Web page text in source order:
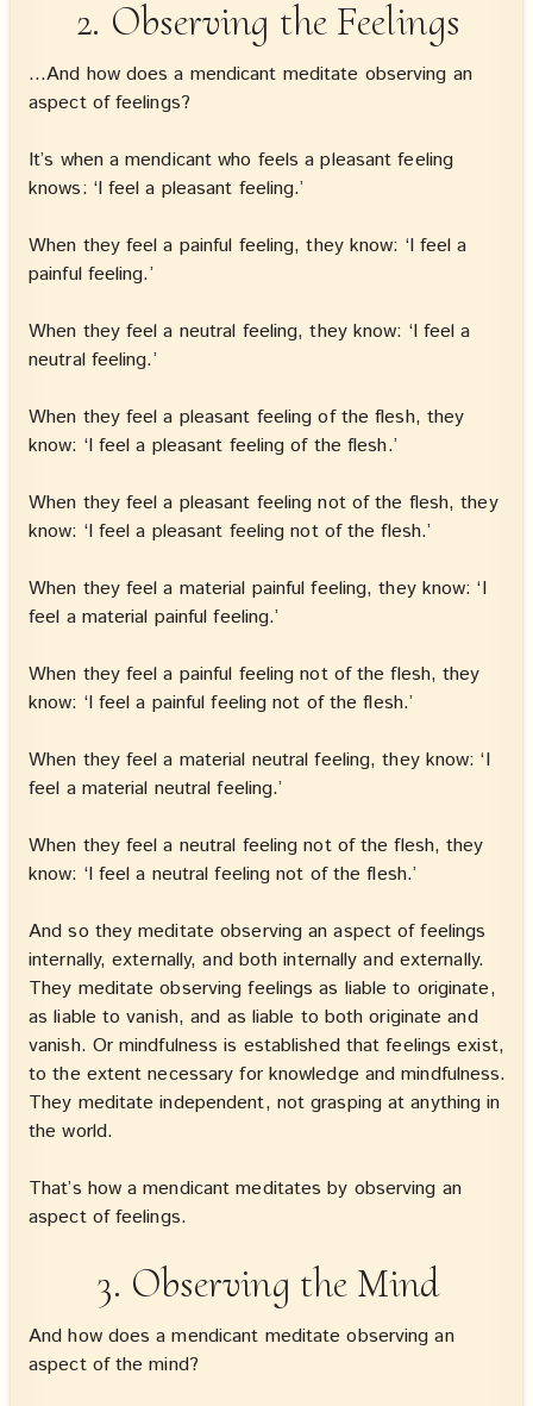
2. Observing the Feelings
…And how does a mendicant meditate observing an
aspect of feelings?
It’s when a mendicant who feels a pleasant feeling
knows: ‘I feel a pleasant feeling.’
When they feel a painful feeling, they know: ‘I feel a
painful feeling.’
When they feel a neutral feeling, they know: ‘I feel a
neutral feeling.’
When they feel a pleasant feeling of the flesh, they
know: ‘I feel a pleasant feeling of the flesh.’
When they feel a pleasant feeling not of the flesh, they
know: ‘I feel a pleasant feeling not of the flesh.’
When they feel a material painful feeling, they know: ‘I
feel a material painful feeling.’
When they feel a painful feeling not of the flesh, they
know: ‘I feel a painful feeling not of the flesh.’
When they feel a material neutral feeling, they know: ‘I
feel a material neutral feeling.’
When they feel a neutral feeling not of the flesh, they
know: ‘I feel a neutral feeling not of the flesh.’
And so they meditate observing an aspect of feelings
internally, externally, and both internally and externally.
They meditate observing feelings as liable to originate,
as liable to vanish, and as liable to both originate and
vanish. Or mindfulness is established that feelings exist,
to the extent necessary for knowledge and mindfulness.
They meditate independent, not grasping at anything in
the world.
That’s how a mendicant meditates by observing an
aspect of feelings.
3. Observing the Mind
And how does a mendicant meditate observing an
aspect of the mind?